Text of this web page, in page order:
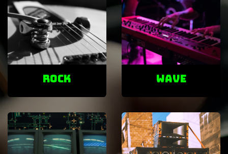
ROCK Wave